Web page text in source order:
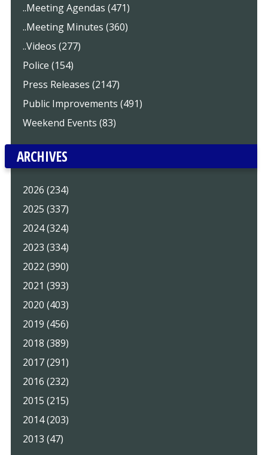
..Meeting Agendas (471)
..Meeting Minutes (360)
..Videos (277)
Police (154)
Press Releases (2147)
Public Improvements (491)
Weekend Events (83)
ARCHIVES
2026 (234)
2025 (337)
2024 (324)
2023 (334)
2022 (390)
2021 (393)
2020 (403)
2019 (456)
2018 (389)
2017 (291)
2016 (232)
2015 (215)
2014 (203)
2013 (47)